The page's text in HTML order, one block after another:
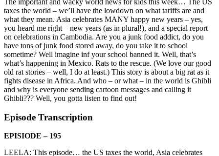
The important and wacky world news for kids this week… The US
taxes the world – we’ll have the lowdown on what tariffs are and
what they mean. Asia celebrates MANY happy new years – yes,
you heard me right – new years (as in plural!), and a special report
on celebrations in Cambodia. Are you a junk food addict, do you
have tons of junk food stored away, do you take it to school
sometime? Well imagine inf your school banned it. Well, that’s
what’s happening in Mexico. Rats to the rescue. (We love our good
old rat stories – well, I do at least.) This story is about a big rat as it
fights disease in Africa. And who – or what – in the world is Ghibli
and why is everyone sending cartoon messages and calling it
Ghibli??? Well, you gotta listen to find out!
Episode Transcription
EPISIODE – 195
LEELA: This episode… the US taxes the world, Asia celebrates